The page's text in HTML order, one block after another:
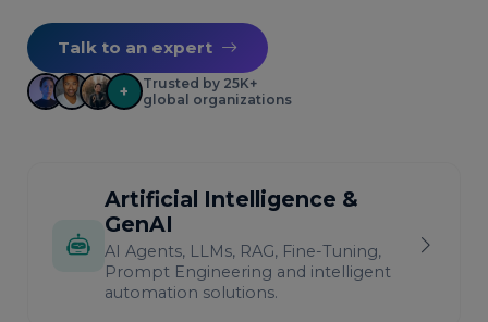
Talk to an expert
+
Trusted by 25K+
global organizations
Artificial Intelligence &
GenAI
AI Agents, LLMs, RAG, Fine-Tuning,
Prompt Engineering and intelligent
automation solutions.